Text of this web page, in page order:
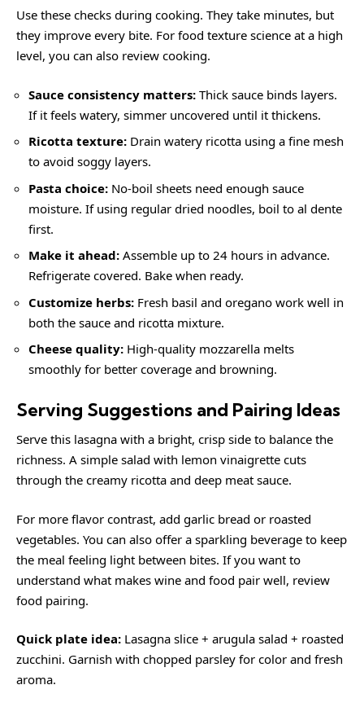
Use these checks during cooking. They take minutes, but
they improve every bite. For food texture science at a high
level, you can also review cooking.
Sauce consistency matters: Thick sauce binds layers.
If it feels watery, simmer uncovered until it thickens.
Ricotta texture: Drain watery ricotta using a fine mesh
to avoid soggy layers.
Pasta choice: No-boil sheets need enough sauce
moisture. If using regular dried noodles, boil to al dente
first.
Make it ahead: Assemble up to 24 hours in advance.
Refrigerate covered. Bake when ready.
Customize herbs: Fresh basil and oregano work well in
both the sauce and ricotta mixture.
Cheese quality: High-quality mozzarella melts
smoothly for better coverage and browning.
Serving Suggestions and Pairing Ideas
Serve this lasagna with a bright, crisp side to balance the
richness. A simple salad with lemon vinaigrette cuts
through the creamy ricotta and deep meat sauce.
For more flavor contrast, add garlic bread or roasted
vegetables. You can also offer a sparkling beverage to keep
the meal feeling light between bites. If you want to
understand what makes wine and food pair well, review
food pairing.
Quick plate idea: Lasagna slice + arugula salad + roasted
zucchini. Garnish with chopped parsley for color and fresh
aroma.